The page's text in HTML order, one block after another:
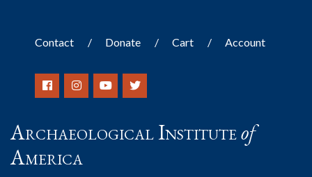
Contact Donate Cart Account
Archaeological Instituteof
America